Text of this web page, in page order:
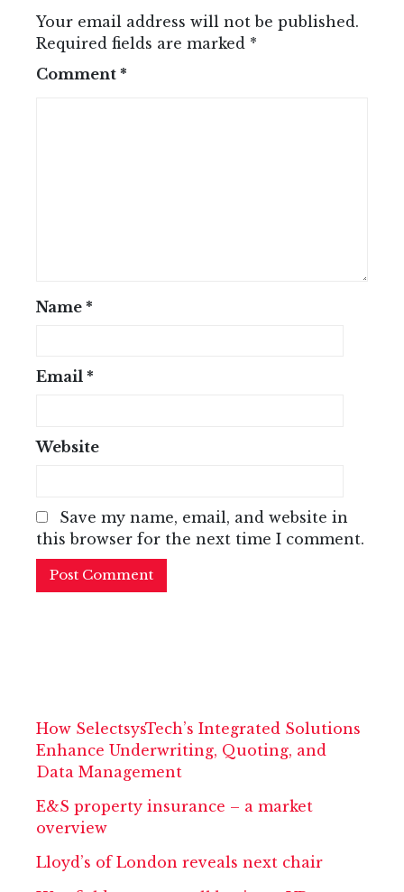
Your email address will not be published.
Required fields are marked *
Comment *
Name *
Email *
Website
Save my name, email, and website in
this browser for the next time I comment.
How SelectsysTech’s Integrated Solutions
Enhance Underwriting, Quoting, and
Data Management
E&S property insurance – a market
overview
Lloyd’s of London reveals next chair